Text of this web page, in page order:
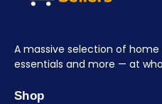
A massive selection of
essentials and more — at
Shop